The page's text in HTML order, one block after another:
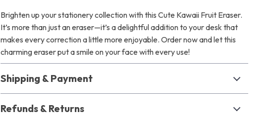
Brighten up your stationery collection with this Cute Kawaii Fruit Eraser.
It’s more than just an eraser—it’s a delightful addition to your desk that
makes every correction a little more enjoyable. Order now and let this
charming eraser put a smile on your face with every use!
Shipping & Payment
Refunds & Returns